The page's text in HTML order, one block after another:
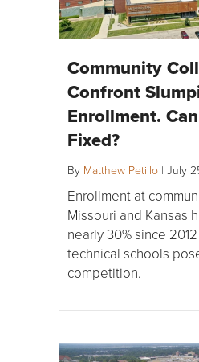
Community
Confront
Enrollment.
Fixed?
By Matthew Petillo | July
Enrollment at
Missouri and Kansas
nearly 30% since
technical schools
competition.